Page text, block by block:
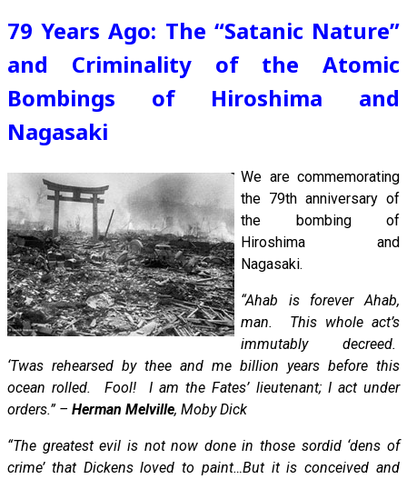
79 Years Ago: The “Satanic Nature”
and Criminality of the Atomic
Bombings of Hiroshima and
Nagasaki
We are commemorating
the 79th anniversary of
the bombing of
Hiroshima and
Nagasaki.
“Ahab is forever Ahab,
man. This whole act’s
immutably decreed.
‘Twas rehearsed by thee and me billion years before this
ocean rolled. Fool! I am the Fates’ lieutenant; I act under
orders.” – Herman Melville, Moby Dick
“The greatest evil is not now done in those sordid ‘dens of
crime’ that Dickens loved to paint…But it is conceived and